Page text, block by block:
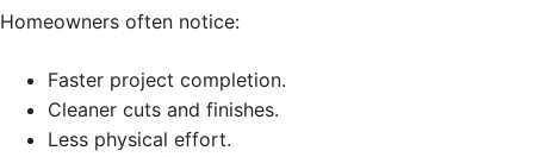
Homeowners often notice:
Faster project completion.
Cleaner cuts and finishes.
Less physical effort.